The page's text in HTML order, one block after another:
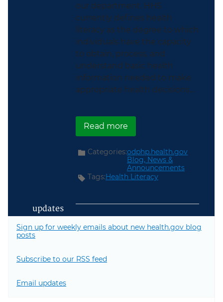
our department. HHS
currently defines health
literacy as the degree to which
individuals have the capacity
to obtain, process, and
understand basic health
information needed to make
appropriate health decisions...
Read moreabout HHS Leaders
Categories:odphp.health.gov
Blog, News &
Announcements
Tags:Health Literacy
updates
Sign up for weekly emails about new health.gov blog
posts
Subscribe to our RSS feed
Email updates